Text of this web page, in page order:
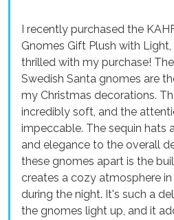
I recently purchased the
Gnomes Gift Plush with
thrilled with my purchase!
Swedish Santa gnomes are
my Christmas decorations.
incredibly soft, and the
impeccable. The sequin hats
and elegance to the overall
these gnomes apart is the
creates a cozy atmosphere
during the night. It's such a
the gnomes light up, and it